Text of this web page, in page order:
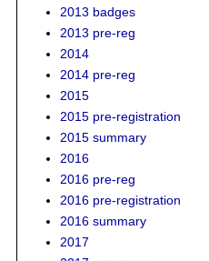
2013 badges
2013 pre-reg
2014
2014 pre-reg
2015
2015 pre-registration
2015 summary
2016
2016 pre-reg
2016 pre-registration
2016 summary
2017